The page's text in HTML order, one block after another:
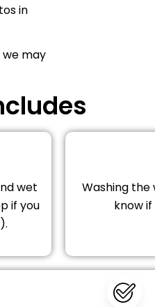
in
may
wet
if you
Washing the
know